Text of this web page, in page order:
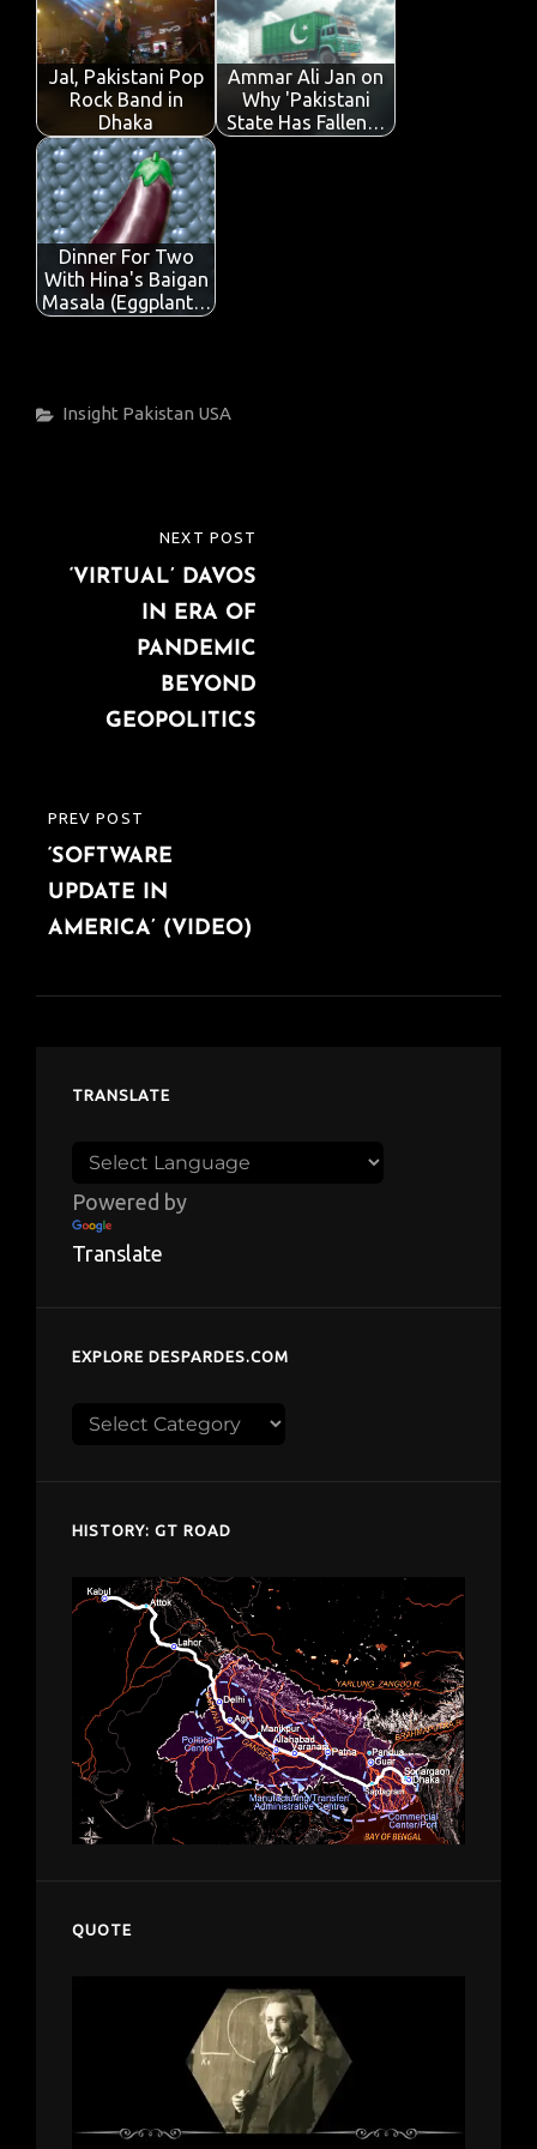
Jal, Pakistani Pop
Rock Band in
Dhaka
Ammar Ali Jan on
Why 'Pakistani
State Has Fallen…
Dinner For Two
With Hina's Baigan
Masala (Eggplant…
Categories
Insight Pakistan USA
navigation
PREVIOUS
POST
PREV POST
‘SOFTWARE
UPDATE IN
AMERICA’ (VIDEO)
POST
NEXT POST
‘VIRTUAL’ DAVOS
IN ERA OF
PANDEMIC
BEYOND
GEOPOLITICS
TRANSLATE
Powered by
Translate
EXPLORE DESPARDES.COM
Explore
HISTORY: GT ROAD
QUOTE